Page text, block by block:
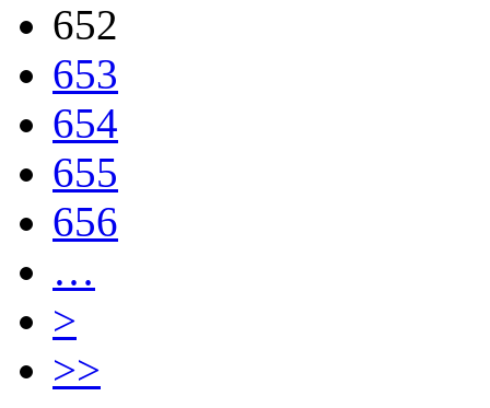
652
653
654
655
656
…
>
>>